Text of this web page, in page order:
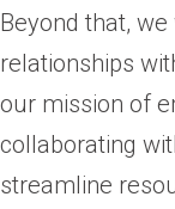
Beyond that,
relationships
our mission of
collaborating
streamline